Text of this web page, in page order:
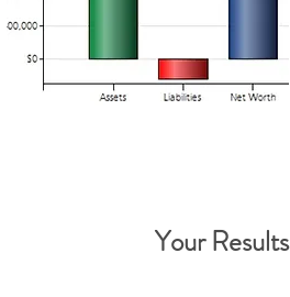
Your Results